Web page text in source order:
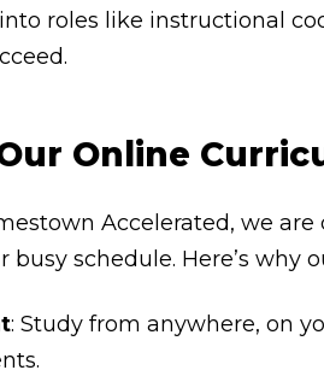
roles like instructional
Online
Accelerated, we
schedule. Here’s why
: Study from anywhere, on